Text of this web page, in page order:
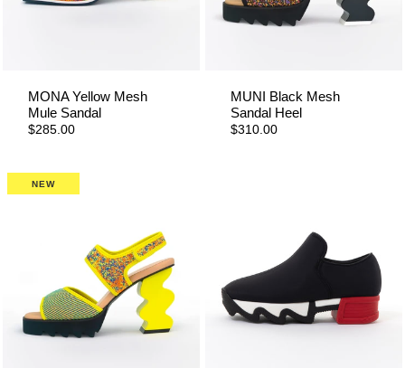
MONA Yellow Mesh
Mule Sandal
$285.00
MUNI Black Mesh
Sandal Heel
$310.00
NEW